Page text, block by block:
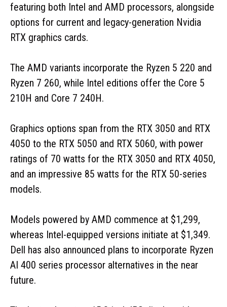
featuring both Intel and AMD processors, alongside
options for current and legacy-generation Nvidia
RTX graphics cards.
The AMD variants incorporate the Ryzen 5 220 and
Ryzen 7 260, while Intel editions offer the Core 5
210H and Core 7 240H.
Graphics options span from the RTX 3050 and RTX
4050 to the RTX 5050 and RTX 5060, with power
ratings of 70 watts for the RTX 3050 and RTX 4050,
and an impressive 85 watts for the RTX 50-series
models.
Models powered by AMD commence at $1,299,
whereas Intel-equipped versions initiate at $1,349.
Dell has also announced plans to incorporate Ryzen
AI 400 series processor alternatives in the near
future.